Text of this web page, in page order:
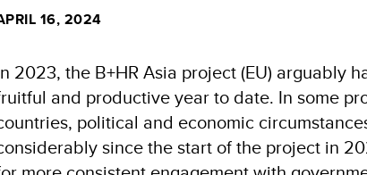
16, 2024
2023, the B+HR Asia project (EU) arguably
and productive year to date. In some
political and economic
since the start of the project in